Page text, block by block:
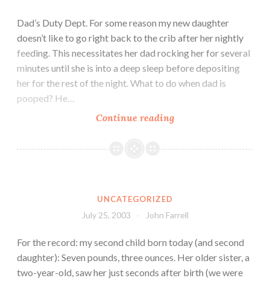
Dad’s Duty Dept. For some reason my new daughter
doesn’t like to go right back to the crib after her nightly
feeding. This necessitates her dad rocking her for several
minutes until she is into a deep sleep before depositing
her for the rest of the night. What to do when dad is
pooped? He…
Continue reading
UNCATEGORIZED
July 25, 2003 John Farrell
For the record: my second child born today (and second
daughter): Seven pounds, three ounces. Her older sister, a
two-year-old, saw her just seconds after birth (we were